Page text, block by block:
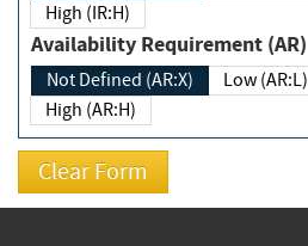
High (IR:H)
Availability Requirement (AR)
Not Defined (AR:X) Low (AR:L)
High (AR:H)